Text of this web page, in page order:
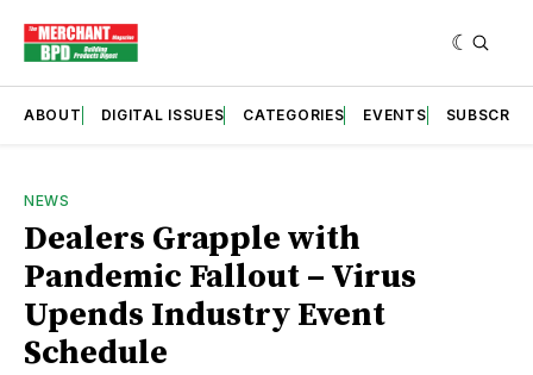
ABOUT DIGITAL ISSUES CATEGORIES EVENTS SUBSCRIBE
NEWS
Dealers Grapple with
Pandemic Fallout – Virus
Upends Industry Event
Schedule